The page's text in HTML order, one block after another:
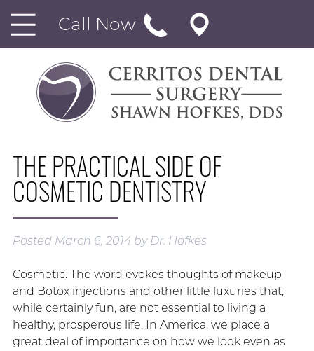
Call Now
THE PRACTICAL SIDE OF
COSMETIC DENTISTRY
Posted March 6, 2014 by Dr. Hofkes
Cosmetic. The word evokes thoughts of makeup
and Botox injections and other little luxuries that,
while certainly fun, are not essential to living a
healthy, prosperous life. In America, we place a
great deal of importance on how we look even as